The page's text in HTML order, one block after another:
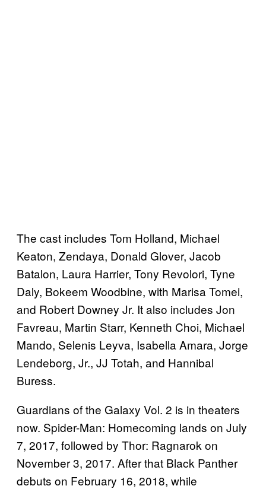
The cast includes Tom Holland, Michael
Keaton, Zendaya, Donald Glover, Jacob
Batalon, Laura Harrier, Tony Revolori, Tyne
Daly, Bokeem Woodbine, with Marisa Tomei,
and Robert Downey Jr. It also includes Jon
Favreau, Martin Starr, Kenneth Choi, Michael
Mando, Selenis Leyva, Isabella Amara, Jorge
Lendeborg, Jr., JJ Totah, and Hannibal
Buress.
Guardians of the Galaxy Vol. 2 is in theaters
now. Spider-Man: Homecoming lands on July
7, 2017, followed by Thor: Ragnarok on
November 3, 2017. After that Black Panther
debuts on February 16, 2018, while